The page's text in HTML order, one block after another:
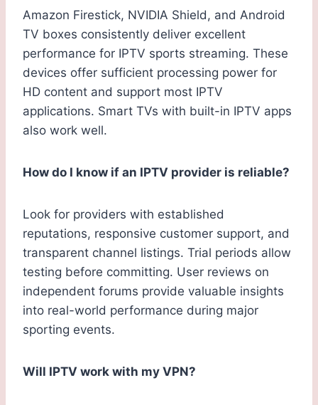
Amazon Firestick, NVIDIA Shield, and Android
TV boxes consistently deliver excellent
performance for IPTV sports streaming. These
devices offer sufficient processing power for
HD content and support most IPTV
applications. Smart TVs with built-in IPTV apps
also work well.
How do I know if an IPTV provider is reliable?
Look for providers with established
reputations, responsive customer support, and
transparent channel listings. Trial periods allow
testing before committing. User reviews on
independent forums provide valuable insights
into real-world performance during major
sporting events.
Will IPTV work with my VPN?